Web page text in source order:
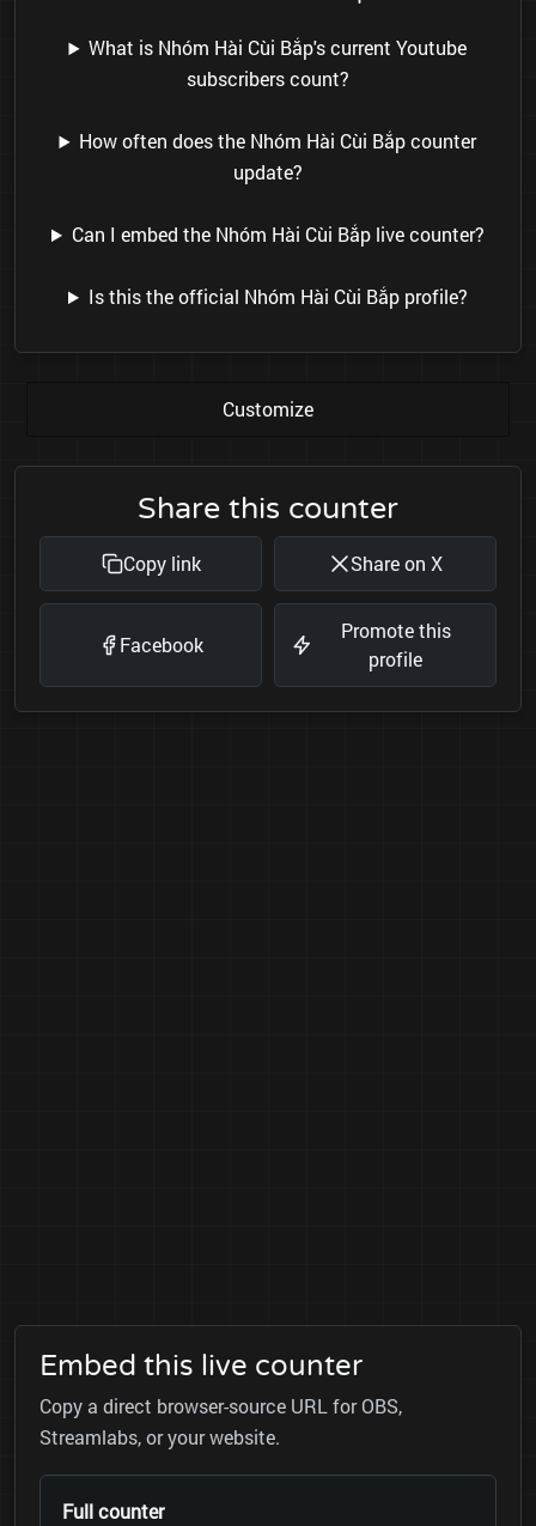
What is Nhóm Hài Cùi Bắp's current Youtube
subscribers count?
How often does the Nhóm Hài Cùi Bắp counter
update?
Can I embed the Nhóm Hài Cùi Bắp live counter?
Is this the official Nhóm Hài Cùi Bắp profile?
Customize
Share this counter
Copy link Share on X
Facebook
Promote this
profile
Embed this live counter
Copy a direct browser-source URL for OBS,
Streamlabs, or your website.
Full counter